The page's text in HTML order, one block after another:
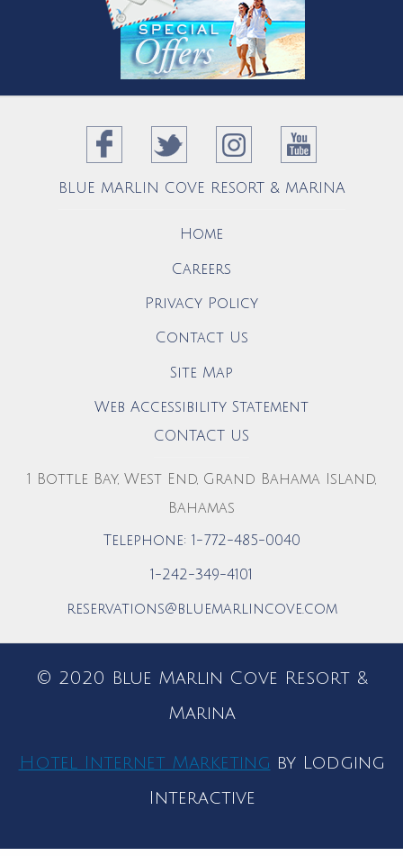
BLUE MARLIN COVE RESORT & MARINA
Home
Careers
Privacy Policy
Contact Us
Site Map
Web Accessibility Statement
CONTACT US
1 Bottle Bay, West End, Grand Bahama Island,
Bahamas
Telephone: 1-772-485-0040
1-242-349-4101
reservations@bluemarlincove.com
© 2020 Blue Marlin Cove Resort &
Marina
Hotel Internet Marketing by Lodging
Interactive